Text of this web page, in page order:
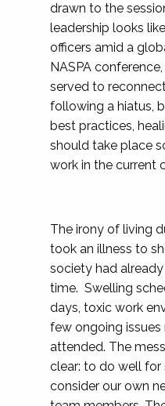
drawn to the
leadership looks
officers amid a
NASPA
served to
following a hiatus,
best practices,
should take place
work in the current
The irony of living
took an illness to
society had
time. Swelling
days, toxic work
few ongoing issues
attended. The
clear: to do well
consider our own